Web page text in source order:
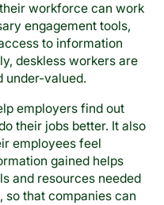
workforce can work
engagement tools,
to information
deskless workers are
under-valued.
employers find out
their jobs better. It also
employees feel
gained helps
and resources needed
that companies can